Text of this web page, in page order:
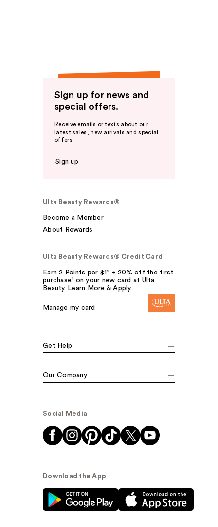
Sign up for news and
special offers.
Receive emails or texts about our
latest sales, new arrivals and special
offers.
Sign up
Ulta Beauty Rewards®
Become a Member
About Rewards
Ulta Beauty Rewards® Credit Card
Earn 2 Points per $1² + 20% off the first
purchase¹ on your new card at Ulta
Beauty. Learn More & Apply.
Manage my card
Get Help
Our Company
Social Media
Download the App